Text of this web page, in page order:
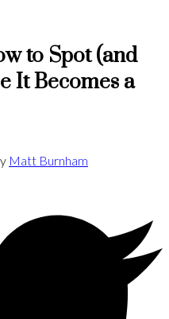
to Spot (and
It Becomes a
Matt Burnham